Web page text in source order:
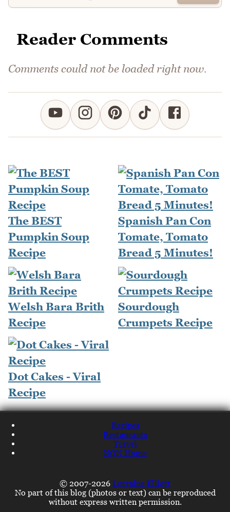
Reader Comments
Comments could not be loaded right now.
The BEST
Pumpkin Soup
Recipe
Spanish Pan Con
Tomate, Tomato
Bread 5 Minutes!
Welsh Bara Brith
Recipe
Sourdough
Crumpets Recipe
Dot Cakes - Viral
Recipe
Recipes
Restaurants
Travel
NQN Home
© 2007-2026 Lorraine Elliott
No part of this blog (photos or text) can be reproduced
without express written permission.